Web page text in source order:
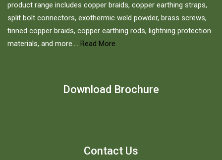
product range includes copper braids, copper earthing straps,
split bolt connectors, exothermic weld powder, brass screws,
tinned copper braids, copper earthing rods, lightning protection
materials, and more.... Read More
Download Brochure
Contact Us